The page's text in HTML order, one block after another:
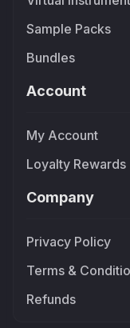
Sample Packs
Bundles
Account
My Account
Loyalty Rewards
Company
Privacy Policy
Terms &
Refunds